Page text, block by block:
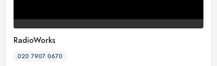
RadioWorks
020 7907 0670